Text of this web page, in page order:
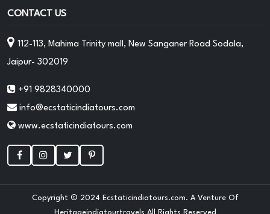
CONTACT US
112-113, Mahima Trinity mall, New Sanganer Road Sodala,
Jaipur- 302019
+91 9828340000
info@ecstaticindiatours.com
www.ecstaticindiatours.com
Copyright © 2024 Ecstaticindiatours.com. A Venture Of
Heritageindiatourtravels All Rights Reserved